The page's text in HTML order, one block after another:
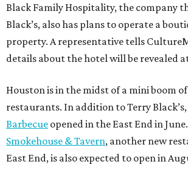
Black Family Hospitality, the company
Black’s, also has plans to operate a
property. A representative tells
details about the hotel will be revealed
Houston is in the midst of a mini boom
restaurants. In addition to Terry Black’s,
Barbecue opened in the East End in June.
Smokehouse & Tavern, another new
East End, is also expected to open in